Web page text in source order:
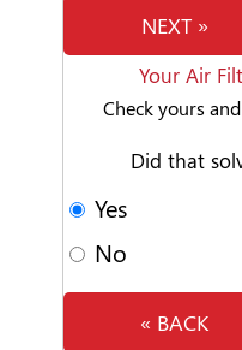
NEXT »
Your Air
Check yours
Did that
Yes
No
« BACK